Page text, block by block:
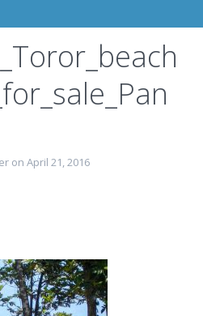
on April 21, 2016